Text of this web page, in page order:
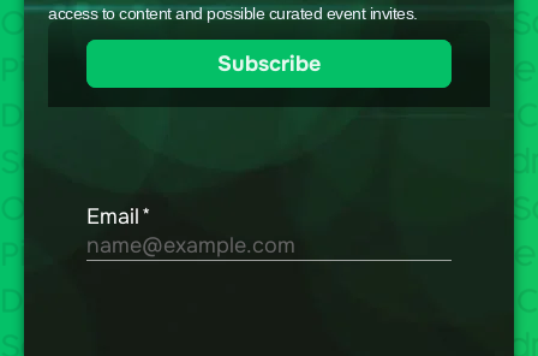
access to content and possible curated event invites.